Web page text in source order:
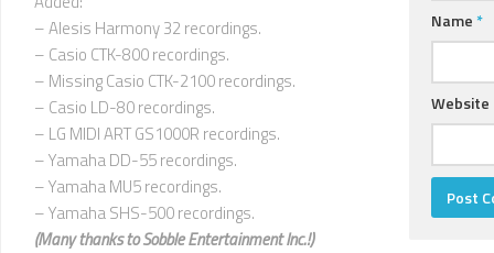
Name *
Website
– Alesis Harmony 32 recordings.
– Casio CTK-800 recordings.
– Missing Casio CTK-2100 recordings.
– Casio LD-80 recordings.
– LG MIDI ART GS1000R recordings.
– Yamaha DD-55 recordings.
– Yamaha MU5 recordings.
– Yamaha SHS-500 recordings.
(Many thanks toSobble Entertainment Inc.!)